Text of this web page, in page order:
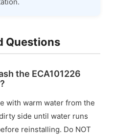
Questions
the ECA101226
with warm water from the
side until water runs
reinstalling. Do NOT